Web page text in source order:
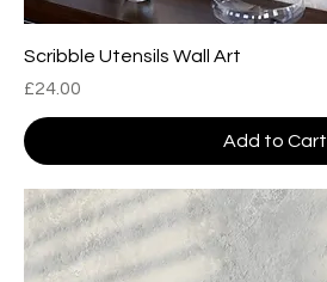
Scribble Utensils Wall Art
Price
£24.00
Add to Cart